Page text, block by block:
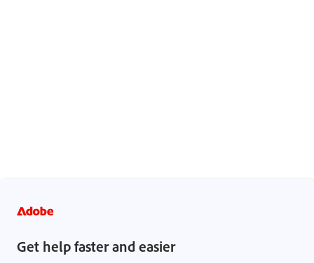
Get help faster and easier